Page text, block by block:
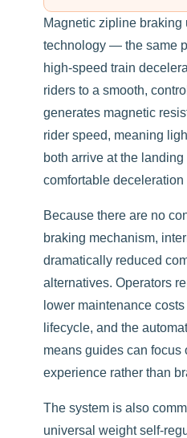
Magnetic zipline braking
technology — the same
high-speed train
riders to a smooth,
generates magnetic
rider speed, meaning
both arrive at the
comfortable deceleration
Because there are no
braking mechanism,
dramatically reduced
alternatives. Operators
lower maintenance
lifecycle, and the
means guides can focus
experience rather than
The system is also
universal weight self-